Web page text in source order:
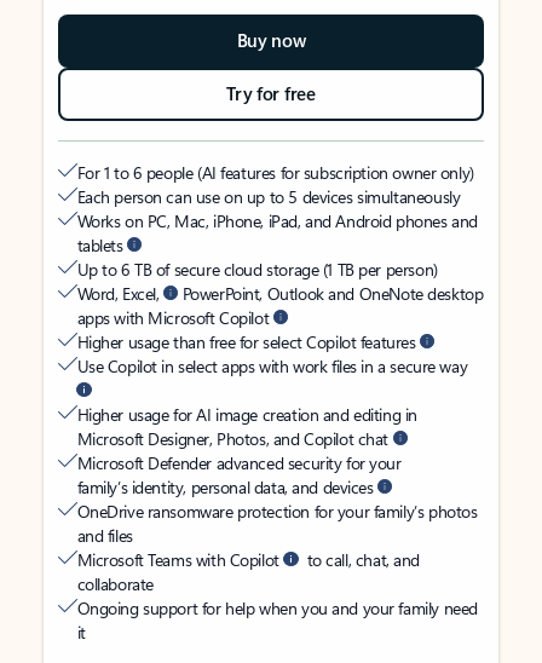
Buy now
Try for free
For 1 to 6 people (AI features for subscription owner only)
Each person can use on up to 5 devices simultaneously
Works on PC, Mac, iPhone, iPad, and Android phones and
tablets
Up to 6 TB of secure cloud storage (1 TB per person)
Word, Excel,
PowerPoint, Outlook and OneNote desktop
apps with Microsoft Copilot
Higher usage than free for select Copilot features
Use Copilot in select apps with work files in a secure way
Higher usage for AI image creation and editing in
Microsoft Designer, Photos, and Copilot chat
Microsoft Defender advanced security for your
family’s identity, personal data, and devices
OneDrive ransomware protection for your family’s photos
and files
Microsoft Teams with Copilot
to call, chat, and
collaborate
Ongoing support for help when you and your family need
it